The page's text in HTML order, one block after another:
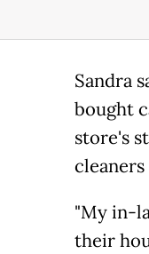
Sandra
bought
store's
"My in-
their